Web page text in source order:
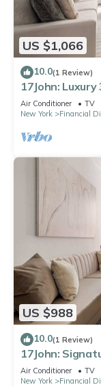
US $1,066
10.0(1 Review)
17John:
Air Conditioner TV
New York
Financial
US $988
10.0(1 Review)
17John:
Lounge
Air Conditioner TV
New York
Financial